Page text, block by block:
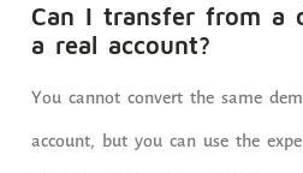
Can I transfer from a
a real account?
You cannot convert the same
account, but you can use the